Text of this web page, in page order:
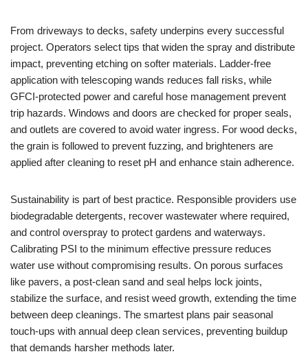
From driveways to decks, safety underpins every successful
project. Operators select tips that widen the spray and distribute
impact, preventing etching on softer materials. Ladder-free
application with telescoping wands reduces fall risks, while
GFCI-protected power and careful hose management prevent
trip hazards. Windows and doors are checked for proper seals,
and outlets are covered to avoid water ingress. For wood decks,
the grain is followed to prevent fuzzing, and brighteners are
applied after cleaning to reset pH and enhance stain adherence.
Sustainability is part of best practice. Responsible providers use
biodegradable detergents, recover wastewater where required,
and control overspray to protect gardens and waterways.
Calibrating PSI to the minimum effective pressure reduces
water use without compromising results. On porous surfaces
like pavers, a post-clean sand and seal helps lock joints,
stabilize the surface, and resist weed growth, extending the time
between deep cleanings. The smartest plans pair seasonal
touch-ups with annual deep clean services, preventing buildup
that demands harsher methods later.